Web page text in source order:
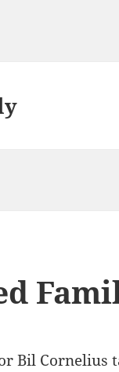
Bil Cornelius